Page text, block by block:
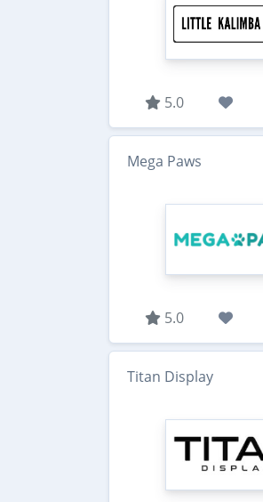
5.0
Mega Paws
5.0
Titan Display